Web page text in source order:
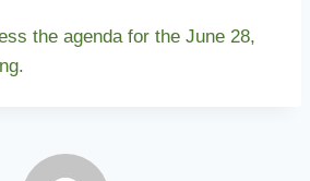
the agenda for the June 28,